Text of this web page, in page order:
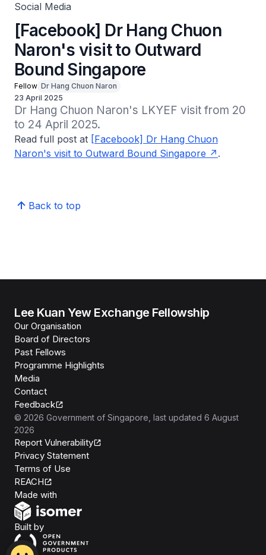
Social Media
[Facebook] Dr Hang Chuon
Naron's visit to Outward
Bound Singapore
Fellow Dr Hang Chuon Naron
23 April 2025
Dr Hang Chuon Naron's LKYEF visit from 20
to 24 April 2025.
Read full post at [Facebook] Dr Hang Chuon
Naron's visit to Outward Bound Singapore
.
Back to top
Lee Kuan Yew Exchange Fellowship
Our Organisation
Board of Directors
Past Fellows
Programme Highlights
Media
Contact
Feedback
© 2026 Government of Singapore , last updated 6 August
2026
Report Vulnerability
Privacy Statement
Terms of Use
REACH
Made with
Built byOpen Government Products